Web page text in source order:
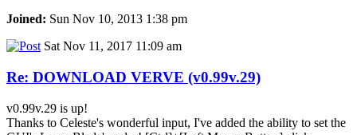
Joined: Sun Nov 10, 2013 1:38 pm
Sat Nov 11, 2017 11:09 am
Re: DOWNLOAD VERVE (v0.99v.29)
v0.99v.29 is up!
Thanks to Celeste's wonderful input, I've added the ability to set the